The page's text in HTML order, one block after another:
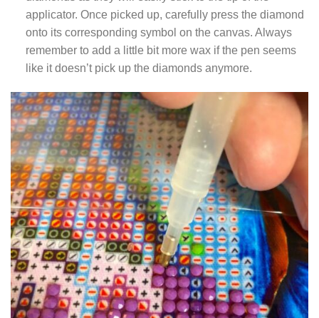
applicator. Once picked up, carefully press the diamond
onto its corresponding symbol on the canvas. Always
remember to add a little bit more wax if the pen seems
like it doesn’t pick up the diamonds anymore.